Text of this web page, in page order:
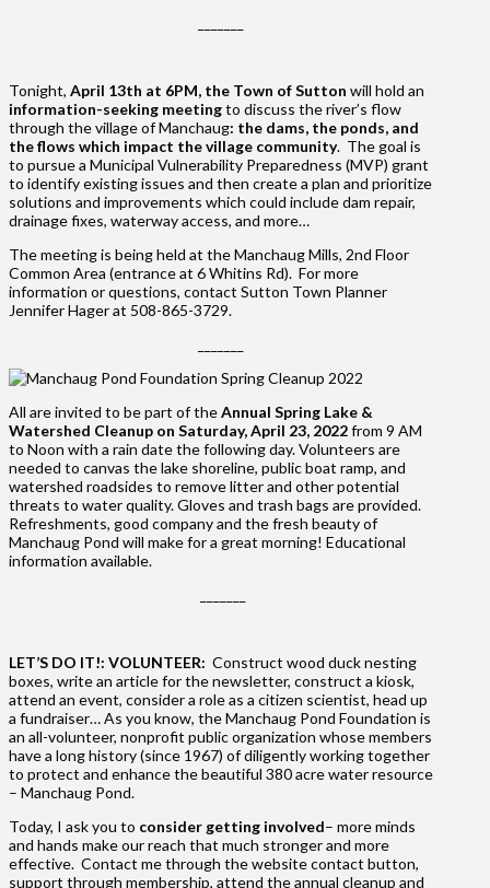
Tonight, April 13th at 6PM, the Town of Sutton will hold an
information-seeking meetingto discuss the river’s flow
through the village of Manchaug: the dams, the ponds, and
the flows which impact the village community. The goal is
to pursue a Municipal Vulnerability Preparedness (MVP) grant
to identify existing issues and then create a plan and prioritize
solutions and improvements which could include dam repair,
drainage fixes, waterway access, and more…
The meeting is being held at the Manchaug Mills, 2nd Floor
Common Area (entrance at 6 Whitins Rd). For more
information or questions, contact Sutton Town Planner
Jennifer Hager at 508-865-3729.
All are invited to be part of theAnnual Spring Lake &
Watershed Cleanup on Saturday, April 23, 2022from 9 AM
to Noon with a rain date the following day. Volunteers are
needed to canvas the lake shoreline, public boat ramp, and
watershed roadsides to remove litter and other potential
threats to water quality. Gloves and trash bags are provided.
Refreshments, good company and the fresh beauty of
Manchaug Pond will make for a great morning! Educational
information available.
LET’S DO IT!: VOLUNTEER: Construct wood duck nesting
boxes, write an article for the newsletter, construct a kiosk,
attend an event, consider a role as a citizen scientist, head up
a fundraiser… As you know, the Manchaug Pond Foundation is
an all-volunteer, nonprofit public organization whose members
have a long history (since 1967) of diligently working together
to protect and enhance the beautiful 380 acre water resource
– Manchaug Pond.
Today, I ask you to consider getting involved– more minds
and hands make our reach that much stronger and more
effective. Contact me through the website contact button,
support through membership, attend the annual cleanup and